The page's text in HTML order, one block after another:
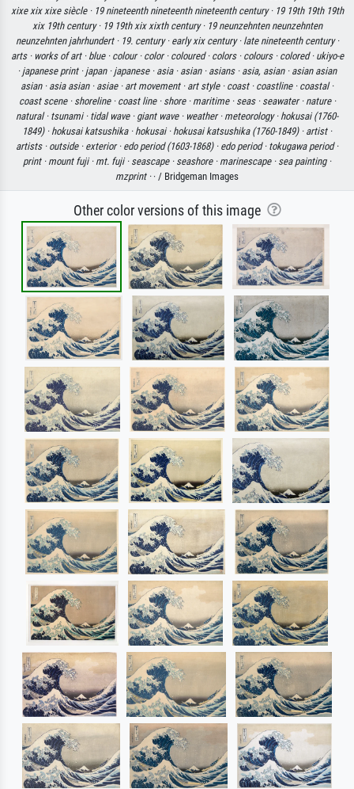
xixe xix xixe siècle · 19 nineteenth nineteenth nineteenth century · 19 19th 19th 19th
xix 19th century · 19 19th xix xixth century · 19 neunzehnten neunzehnten
neunzehnten jahrhundert · 19. century · early xix century · late nineteenth century ·
arts · works of art · blue · colour · color · coloured · colors · colours · colored · ukiyo-e
· japanese print · japan · japanese · asia · asian · asians · asia, asian · asian asian
asian · asia asian · asiae · art movement · art style · coast · coastline · coastal ·
coast scene · shoreline · coast line · shore · maritime · seas · seawater · nature ·
natural · tsunami · tidal wave · giant wave · weather · meteorology · hokusai (1760-
1849) · hokusai katsushika · hokusai · hokusai katsushika (1760-1849) · artist ·
artists · outside · exterior · edo period (1603-1868) · edo period · tokugawa period ·
print · mount fuji · mt. fuji · seascape · seashore · marinescape · sea painting ·
mzprint · · / Bridgeman Images
Other color versions of this image